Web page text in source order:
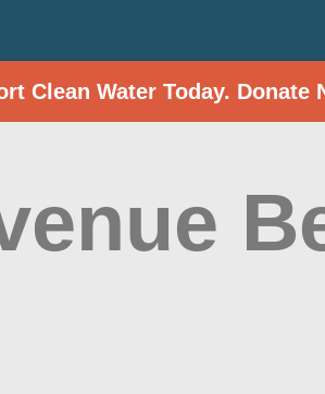
Clean Water Today. Donate